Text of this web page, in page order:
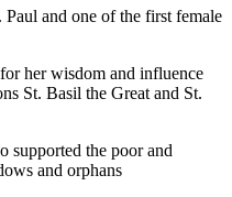
and one of the first female
her wisdom and influence
St. Basil the Great and St.
supported the poor and
and orphans